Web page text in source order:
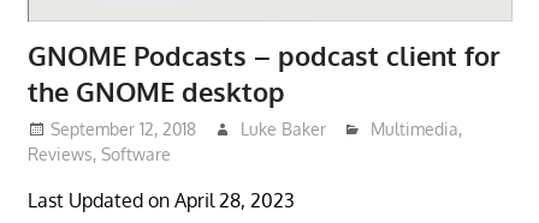
GNOME Podcasts – podcast client for
the GNOME desktop
September 12, 2018 Luke Baker Multimedia,
Reviews, Software
Last Updated on April 28, 2023